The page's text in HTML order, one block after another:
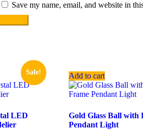
Save my name, email, and website in
Sale!
LED
Add to cart
Gold Glass Ball with
Pendant Light